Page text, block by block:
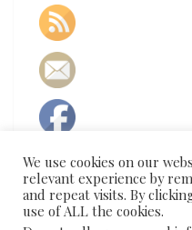
We use cookies on our
relevant experience by
and repeat visits. By
use of ALL the cookies.